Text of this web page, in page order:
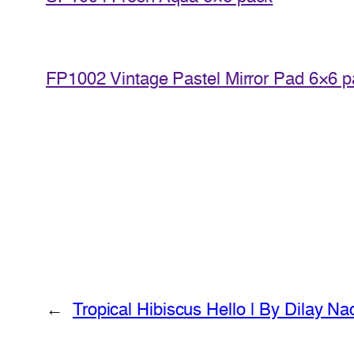
FP1002 Vintage Pastel Mirror Pad 6×6
← Tropical Hibiscus Hello | By Dilay